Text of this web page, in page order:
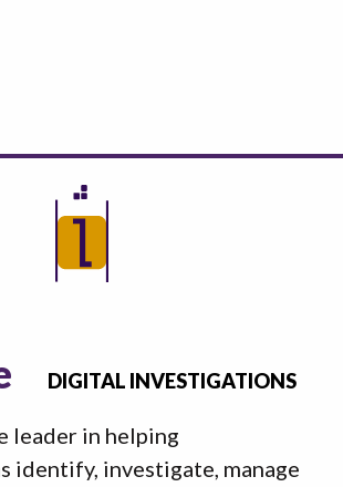
DIGITAL INVESTIGATIONS
leader in helping
identify, investigate, manage